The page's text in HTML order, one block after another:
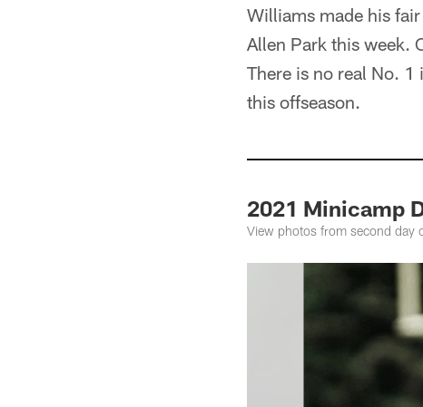
Williams made his
Allen Park this week.
There is no real No.
this offseason.
2021 Minicamp
View photos from second day